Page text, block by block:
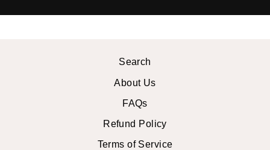
Search
About Us
FAQs
Refund Policy
Terms of Service